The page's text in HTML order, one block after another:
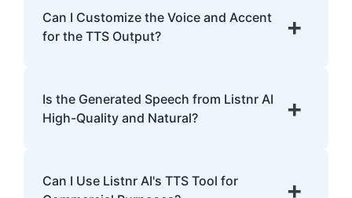
English, Spanish, French, Hindi, Japanese,
and many more.
Can I Customize the Voice and Accent
for the TTS Output?
+
allowing you to choose different voices and
accents for your content.
Is the Generated Speech from Listnr AI
High-Quality and Natural?
+
sounding speech that is often
Can I Use Listnr AI's TTS Tool for
+